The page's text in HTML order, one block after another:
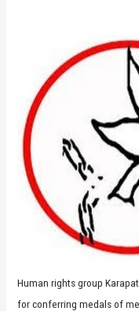
Human rights group
for conferring medals of